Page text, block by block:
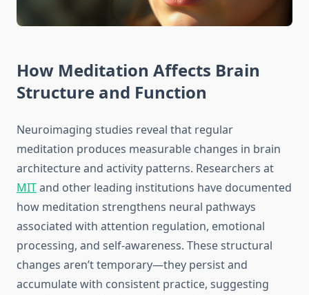
How Meditation Affects Brain
Structure and Function
Neuroimaging studies reveal that regular
meditation produces measurable changes in brain
architecture and activity patterns. Researchers at
MITand other leading institutions have documented
how meditation strengthens neural pathways
associated with attention regulation, emotional
processing, and self-awareness. These structural
changes aren’t temporary—they persist and
accumulate with consistent practice, suggesting